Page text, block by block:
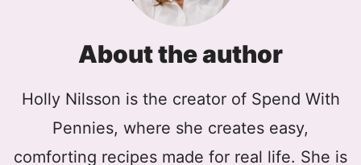
About the author
Holly Nilsson is the creator of Spend With
Pennies, where she creates easy,
comforting recipes made for real life. She is